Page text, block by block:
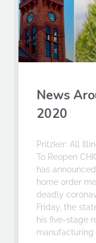
News
2020
Pritzker: All
To Reopen
has
home order
deadly
Friday, the
his five-stage
manufacturing